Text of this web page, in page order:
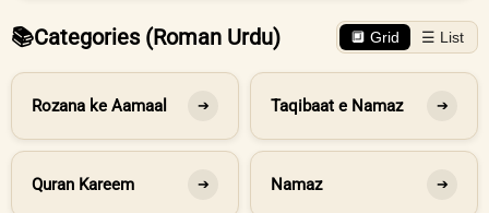
📚Categories (Roman Urdu) 🔲 Grid ☰ List
Rozana ke Aamaal ➔ Taqibaat e Namaz ➔
Quran Kareem ➔ Namaz ➔